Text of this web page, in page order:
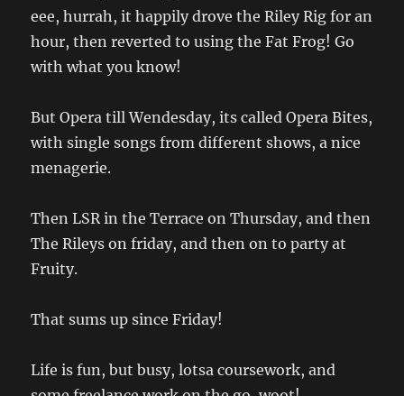
eee, hurrah, it happily drove the Riley Rig for an
hour, then reverted to using the Fat Frog! Go
with what you know!
But Opera till Wendesday, its called Opera Bites,
with single songs from different shows, a nice
menagerie.
Then LSR in the Terrace on Thursday, and then
The Rileys on friday, and then on to party at
Fruity.
That sums up since Friday!
Life is fun, but busy, lotsa coursework, and